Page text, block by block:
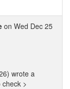
on Wed Dec 25
wrote a
>